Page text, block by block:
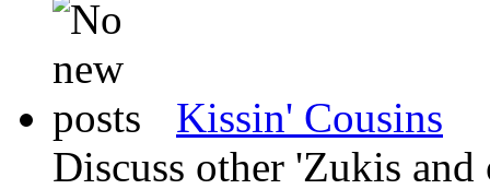
Kissin' Cousins
Discuss other 'Zukis and